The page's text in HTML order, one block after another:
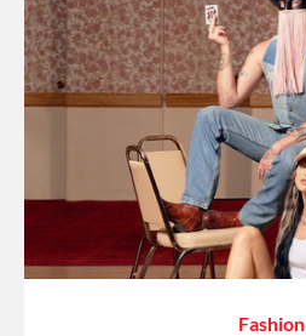
Fashion